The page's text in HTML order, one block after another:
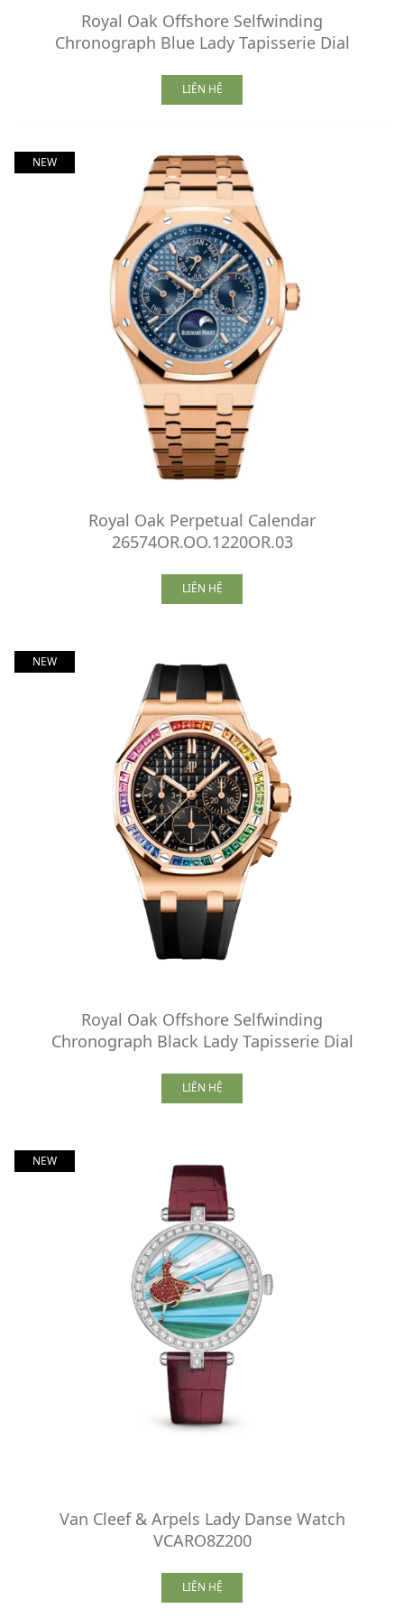
Royal Oak Offshore Selfwinding
Chronograph Blue Lady Tapisserie Dial
LIÊN HỆ
NEW
Royal Oak Perpetual Calendar
26574OR.OO.1220OR.03
LIÊN HỆ
NEW
Royal Oak Offshore Selfwinding
Chronograph Black Lady Tapisserie Dial
LIÊN HỆ
NEW
Van Cleef & Arpels Lady Danse Watch
VCARO8Z200
LIÊN HỆ